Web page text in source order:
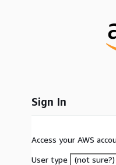
Sign In
Access your AWS
User type
(not sure?)